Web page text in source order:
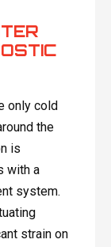
only cold
the
is
with a
system.
strain on